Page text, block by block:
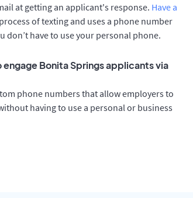
at getting an applicant's response. Have a
of texting and uses a phone number
don’t have to use your personal phone.
Bonita Springs applicants via
phone numbers that allow employers to
having to use a personal or business